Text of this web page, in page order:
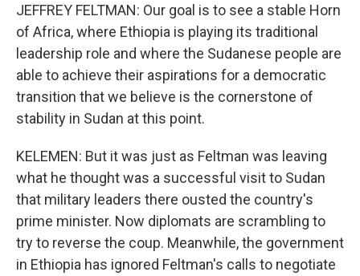
JEFFREY FELTMAN: Our goal is to see a stable Horn
of Africa, where Ethiopia is playing its traditional
leadership role and where the Sudanese people are
able to achieve their aspirations for a democratic
transition that we believe is the cornerstone of
stability in Sudan at this point.
KELEMEN: But it was just as Feltman was leaving
what he thought was a successful visit to Sudan
that military leaders there ousted the country's
prime minister. Now diplomats are scrambling to
try to reverse the coup. Meanwhile, the government
in Ethiopia has ignored Feltman's calls to negotiate